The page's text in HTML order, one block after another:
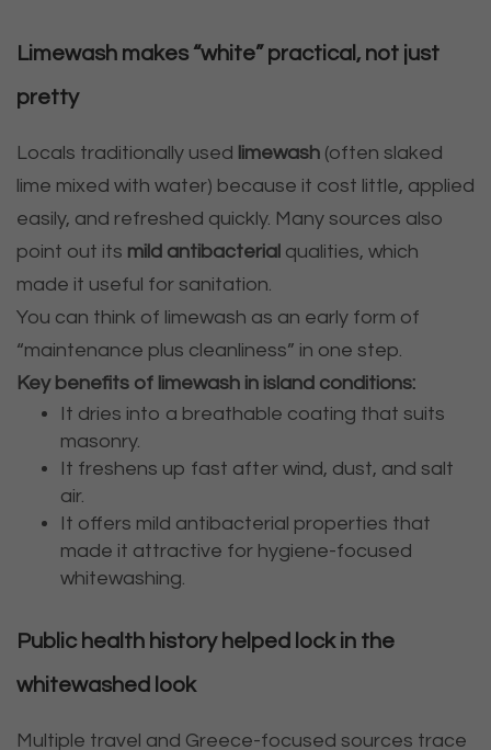
Limewash makes “white” practical, not just
pretty
Locals traditionally used limewash (often slaked
lime mixed with water) because it cost little, applied
easily, and refreshed quickly. Many sources also
point out its mild antibacterial qualities, which
made it useful for sanitation.
You can think of limewash as an early form of
“maintenance plus cleanliness” in one step.
Key benefits of limewash in island conditions:
It dries into a breathable coating that suits
masonry.
It freshens up fast after wind, dust, and salt
air.
It offers mild antibacterial properties that
made it attractive for hygiene-focused
whitewashing.
Public health history helped lock in the
whitewashed look
Multiple travel and Greece-focused sources trace